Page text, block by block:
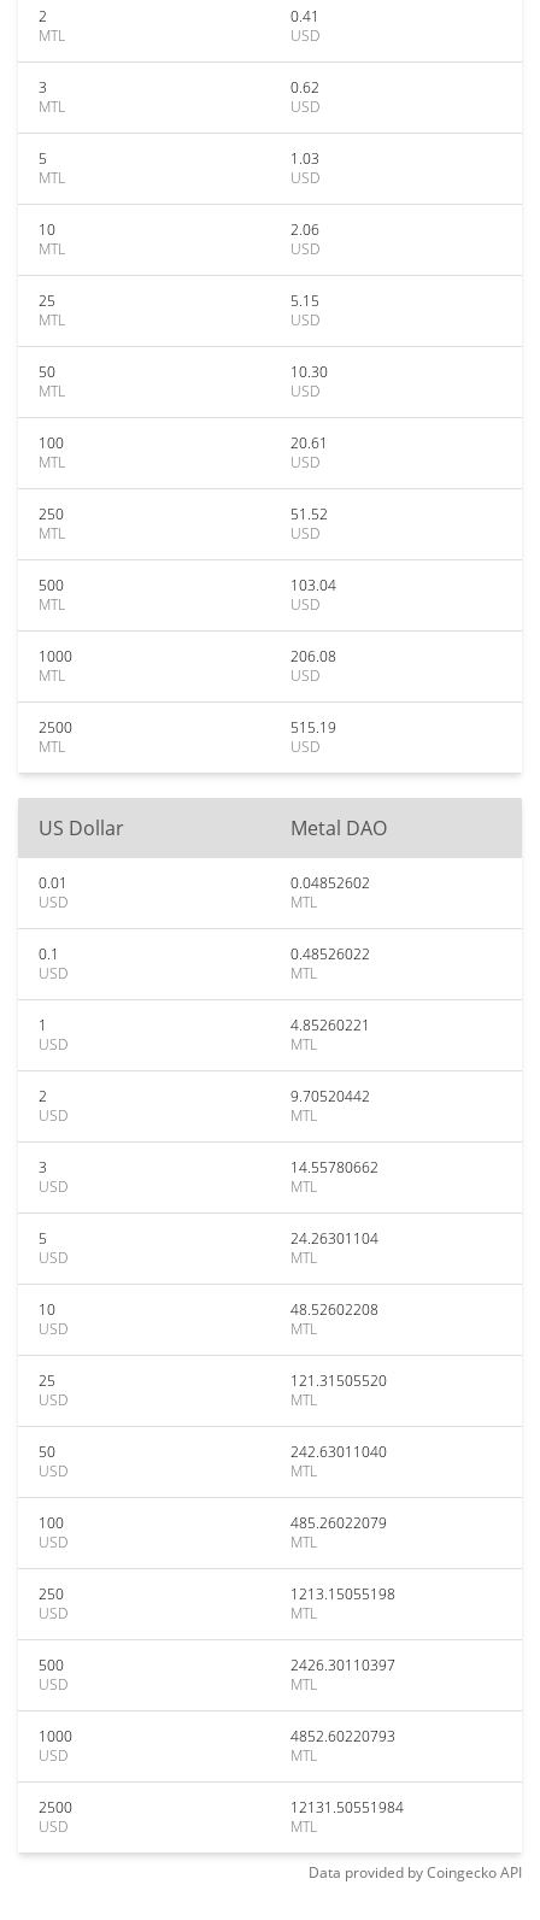
2
MTL
0.41
USD
3
MTL
0.62
USD
5
MTL
1.03
USD
10
MTL
2.06
USD
25
MTL
5.15
USD
50
MTL
10.30
USD
100
MTL
20.61
USD
250
MTL
51.52
USD
500
MTL
103.04
USD
1000
MTL
206.08
USD
2500
MTL
515.19
USD
US Dollar Metal DAO
0.01
USD
0.04852602
MTL
0.1
USD
0.48526022
MTL
1
USD
4.85260221
MTL
2
USD
9.70520442
MTL
3
USD
14.55780662
MTL
5
USD
24.26301104
MTL
10
USD
48.52602208
MTL
25
USD
121.31505520
MTL
50
USD
242.63011040
MTL
100
USD
485.26022079
MTL
250
USD
1213.15055198
MTL
500
USD
2426.30110397
MTL
1000
USD
4852.60220793
MTL
2500
USD
12131.50551984
MTL
Data provided byCoingeckoAPI